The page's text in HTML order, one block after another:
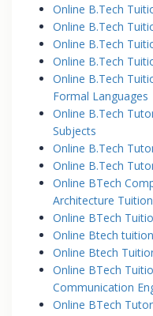
Online B.Tech
Online B.Tech
Online B.Tech
Online B.Tech
Online B.Tech
Formal Languages
Online B.Tech
Subjects
Online B.Tech
Online B.Tech
Online BTech
Architecture
Online BTech
Online Btech
Online Btech
Online BTech
Communication
Online BTech Tutor